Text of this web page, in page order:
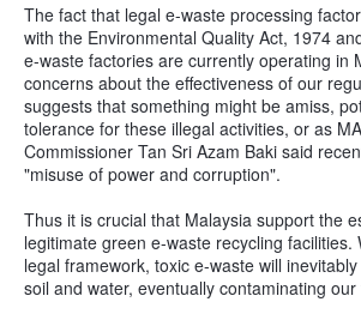
The fact that legal e-waste processing
with the Environmental Quality Act, 1974
e-waste factories are currently operating in
concerns about the effectiveness of our
suggests that something might be amiss,
tolerance for these illegal activities, or as
Commissioner Tan Sri Azam Baki said
"misuse of power and corruption".
Thus it is crucial that Malaysia support the
legitimate green e-waste recycling facilities.
legal framework, toxic e-waste will
soil and water, eventually contaminating